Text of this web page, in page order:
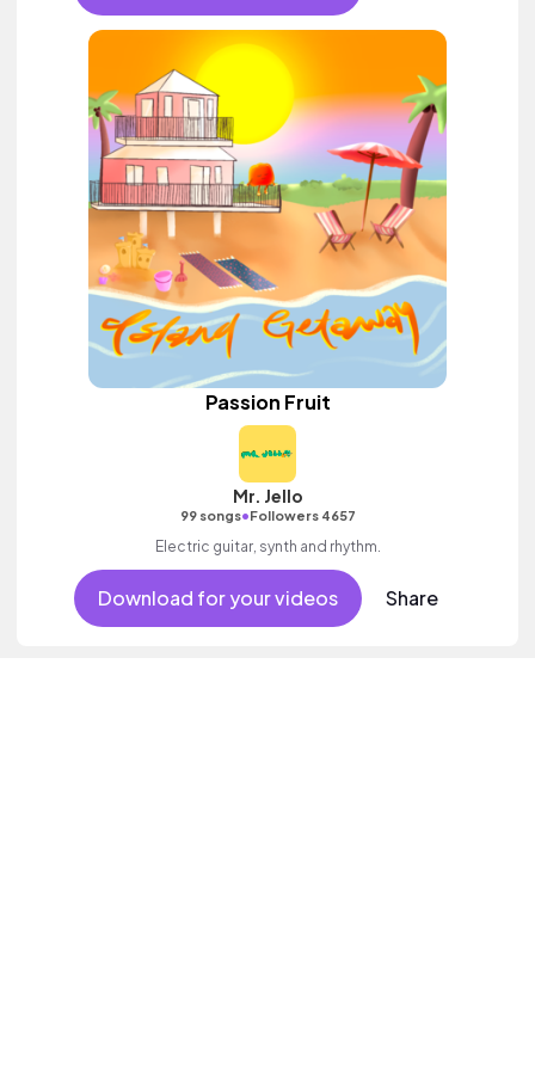
Passion Fruit
Mr. Jello
99 songs•Followers 4657
Electric guitar, synth and rhythm.
Download for your videos Share